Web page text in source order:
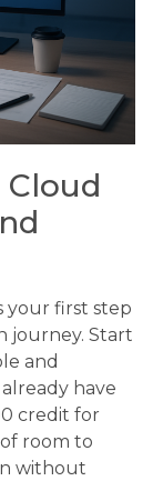
your first step
journey. Start
and
have
credit for
room to
without